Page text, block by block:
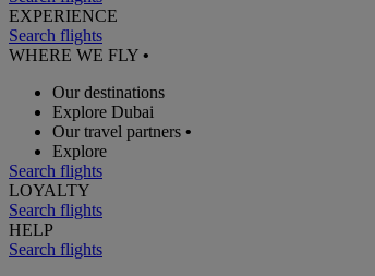
EXPERIENCE
Search flights
WHERE WE FLY •
Our destinations
Explore Dubai
Our travel partners •
Explore
Search flights
LOYALTY
Search flights
HELP
Search flights